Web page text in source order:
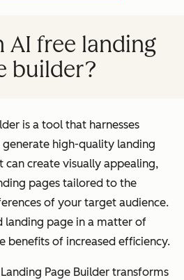
AI free landing
builder?
is a tool that harnesses
high-quality landing
can create visually appealing,
pages tailored to the
of your target audience.
landing page in a matter of
benefits of increased efficiency.
Page Builder transforms